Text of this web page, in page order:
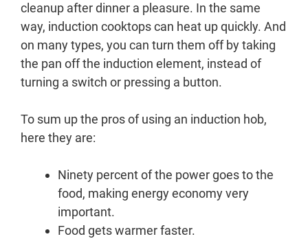
cleanup after dinner a pleasure. In the same
way, induction cooktops can heat up quickly. And
on many types, you can turn them off by taking
the pan off the induction element, instead of
turning a switch or pressing a button.
To sum up the pros of using an induction hob,
here they are:
Ninety percent of the power goes to the
food, making energy economy very
important.
Food gets warmer faster.